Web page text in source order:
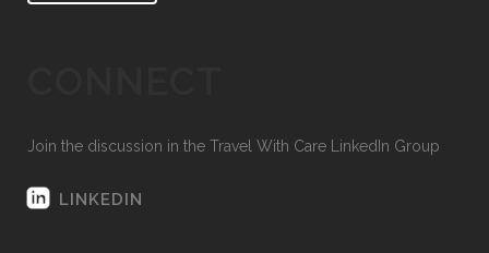
Join the discussion in the Travel With Care LinkedIn Group
LINKEDIN